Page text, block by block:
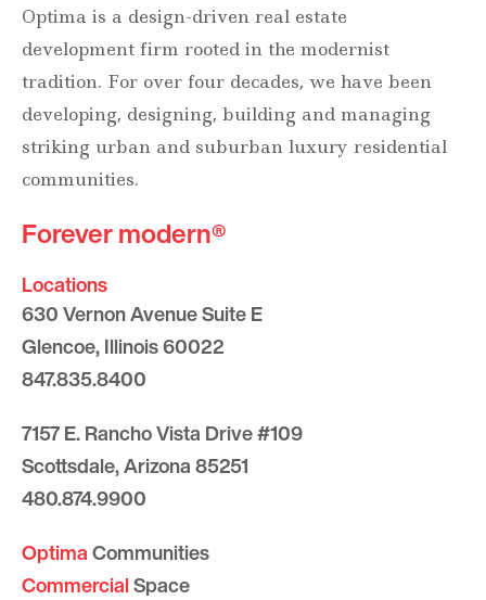
Optima is a design-driven real estate
development firm rooted in the modernist
tradition. For over four decades, we have been
developing, designing, building and managing
striking urban and suburban luxury residential
communities.
Forever modern®
Locations
630 Vernon Avenue Suite E
Glencoe, Illinois 60022
847.835.8400
7157 E. Rancho Vista Drive #109
Scottsdale, Arizona 85251
480.874.9900
OptimaCommunities
CommercialSpace